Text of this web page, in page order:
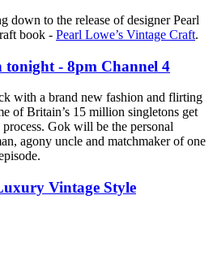
down to the release of designer Pearl
book - Pearl Lowe’s Vintage Craft.
tonight - 8pm Channel 4
with a brand new fashion and flirting
of Britain’s 15 million singletons get
Gok will be the personal
agony uncle and matchmaker of one
Vintage Style